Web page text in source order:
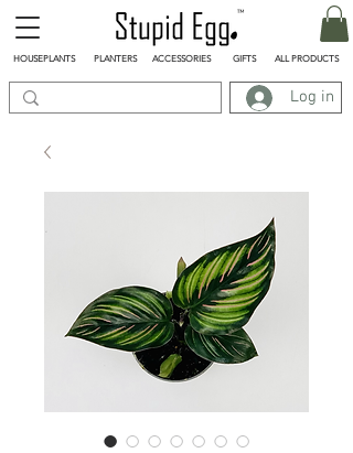
Log in
HOUSEPLANTS PLANTERS ACCESSORIES GIFTS ALL PRODUCTS